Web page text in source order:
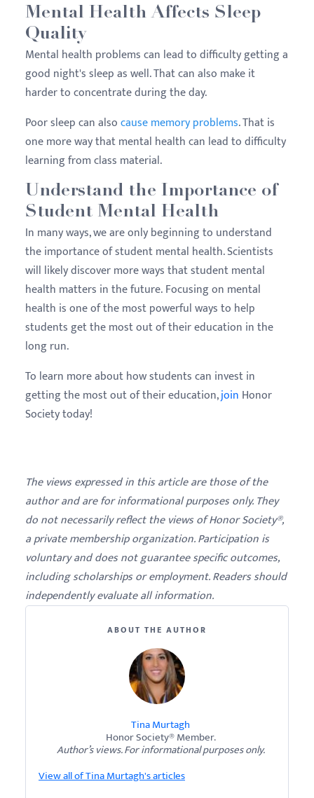
Mental Health Affects Sleep
Quality
Mental health problems can lead to difficulty getting a
good night's sleep as well. That can also make it
harder to concentrate during the day.
Poor sleep can alsocause memory problems. That is
one more way that mental health can lead to difficulty
learning from class material.
Understand the Importance of
Student Mental Health
In many ways, we are only beginning to understand
the importance of student mental health. Scientists
will likely discover more ways that student mental
health matters in the future. Focusing on mental
health is one of the most powerful ways to help
students get the most out of their education in the
long run.
To learn more about how students can invest in
getting the most out of their education,join Honor
Society today!
The views expressed in this article are those of the
author and are for informational purposes only. They
do not necessarily reflect the views of Honor Society®,
a private membership organization. Participation is
voluntary and does not guarantee specific outcomes,
including scholarships or employment. Readers should
independently evaluate all information.
ABOUT THE AUTHOR
Tina Murtagh
Honor Society® Member.
Author’s views. For informational purposes only.
View all of Tina Murtagh's articles